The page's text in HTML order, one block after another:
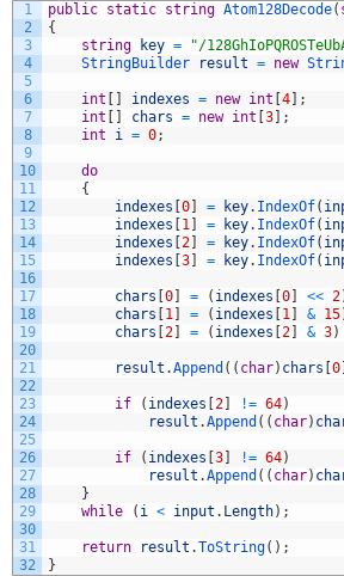
1
2
3
4
5
6
7
8
9
10
11
12
13
14
15
16
17
18
19
20
21
22
23
24
25
26
27
28
29
30
31
32
public static string Atom128Decode(
{
string
key =
"/
StringBuilder
result = new
int indexes = new int 4
;
int
chars = new int 3
;
int
i = 0;
do
{
indexes 0 = key. IndexOf(
indexes
1 = key. IndexOf(
indexes 2 = key. IndexOf(
indexes 3 = key. IndexOf(
chars 0 = ( indexes 0 << 2
chars
1 = ( indexes 1 & 15
chars 2 = ( indexes 2 & 3)
result .Append ( ( char) chars 0
if ( indexes 2 != 64)
result .Append ( ( char)
if ( indexes 3 != 64)
result .Append ( ( char)
}
while
( i < input . Length) ;
return result .ToString( ) ;
}